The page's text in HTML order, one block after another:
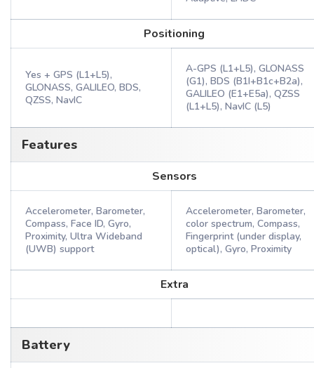
Positioning
Yes + GPS (L1+L5),
GLONASS, GALILEO, BDS,
QZSS, NavIC
A-GPS (L1+L5), GLONASS
(G1), BDS (B1I+B1c+B2a),
GALILEO (E1+E5a), QZSS
(L1+L5), NavIC (L5)
Features
Sensors
Accelerometer, Barometer,
Compass, Face ID, Gyro,
Proximity, Ultra Wideband
(UWB) support
Accelerometer, Barometer,
color spectrum, Compass,
Fingerprint (under display,
optical), Gyro, Proximity
Extra
Battery